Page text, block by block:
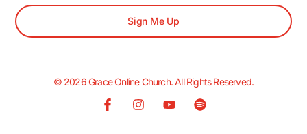
Sign Me Up
© 2026 Grace Online Church. All Rights Reserved.